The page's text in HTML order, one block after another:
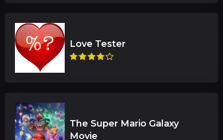
The Super Mario Galaxy